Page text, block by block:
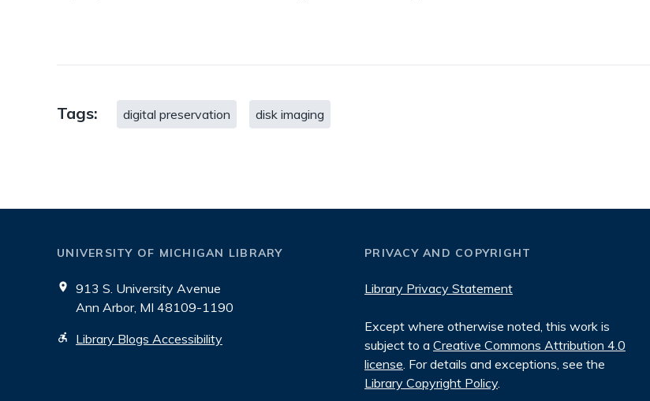
Tags: digital preservation disk imaging
UNIVERSITY OF MICHIGAN LIBRARY
913 S. University Avenue
Ann Arbor, MI 48109-1190
Library Blogs Accessibility
PRIVACY AND COPYRIGHT
Library Privacy Statement
Except where otherwise noted, this work is
subject to a Creative Commons Attribution 4.0
license. For details and exceptions, see the
Library Copyright Policy.